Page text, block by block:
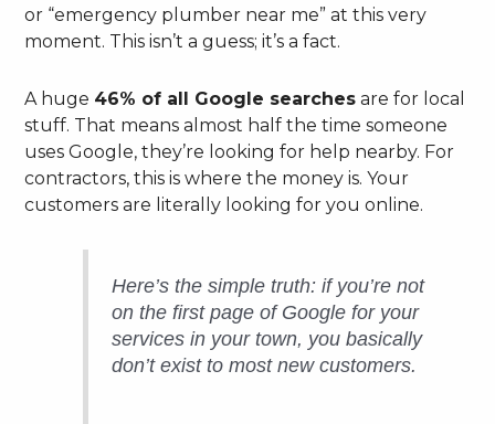
or “emergency plumber near me” at this very
moment. This isn’t a guess; it’s a fact.
A huge 46% of all Google searches are for local
stuff. That means almost half the time someone
uses Google, they’re looking for help nearby. For
contractors, this is where the money is. Your
customers are literally looking for you online.
Here’s the simple truth: if you’re not
on the first page of Google for your
services in your town, you basically
don’t exist to most new customers.